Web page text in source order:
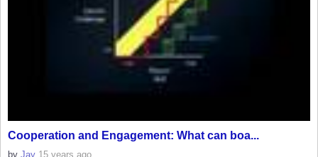
Cooperation and Engagement: What can boa...
by Jay 15 years ago